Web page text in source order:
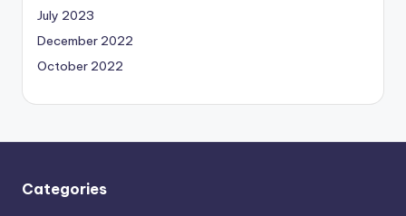
July 2023
December 2022
October 2022
Categories